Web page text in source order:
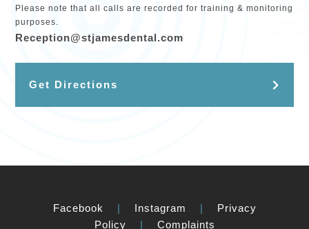
Please note that all calls are recorded for training & monitoring
purposes.
Reception@stjamesdental.com
Get Directions
Facebook | Instagram |
Privacy
Policy
| Complaints